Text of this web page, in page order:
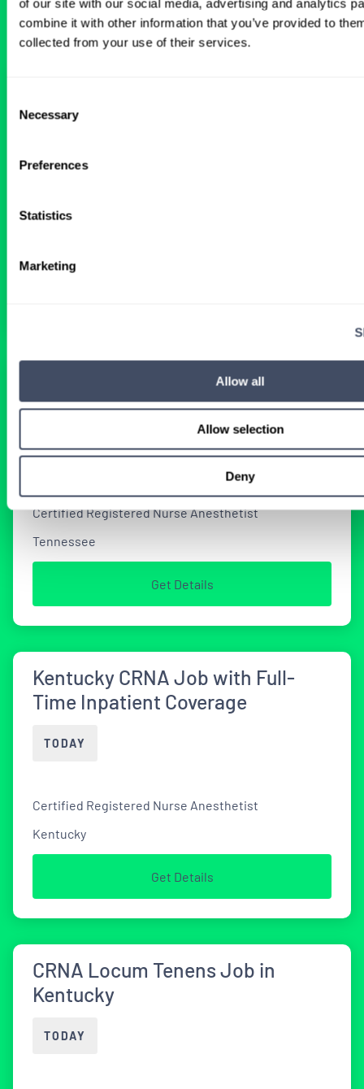
of our site with our social media, advertising and analytics
combine it with other information that you’ve provided to
collected from your use of their services.
Selection
Necessary
Preferences
Statistics
Marketing
Allow all
Allow selection
Deny
Anesthetist Anesthesiology Jobs
Tennessee Job Openings
Certified Registered Nurse Anesthetist
CRNA Locum Tenens Jobs
Available in Tennessee
2 WEEKS AGO
Certified Registered Nurse Anesthetist
Tennessee
Get Details
Kentucky CRNA Job with Full-
Time Inpatient Coverage
TODAY
Certified Registered Nurse Anesthetist
Kentucky
Get Details
CRNA Locum Tenens Job in
Kentucky
TODAY